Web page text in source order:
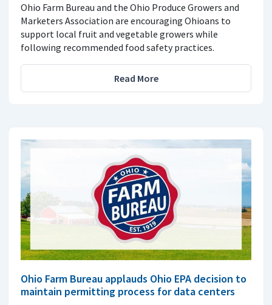
Ohio Farm Bureau and the Ohio Produce Growers and
Marketers Association are encouraging Ohioans to
support local fruit and vegetable growers while
following recommended food safety practices.
Read More
Ohio Farm Bureau applauds Ohio EPA decision to
maintain permitting process for data centers